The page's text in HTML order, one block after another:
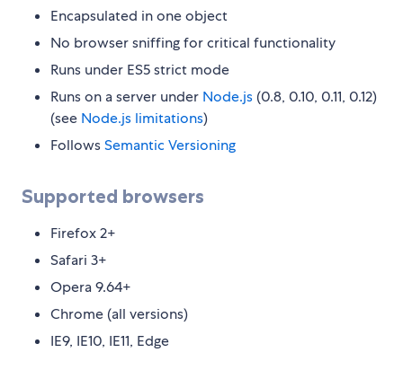
Encapsulated in one object
No browser sniffing for critical functionality
Runs under ES5 strict mode
Runs on a server under Node.js (0.8, 0.10, 0.11, 0.12)
(see Node.js limitations)
FollowsSemantic Versioning
Supported browsers
Firefox 2+
Safari 3+
Opera 9.64+
Chrome (all versions)
IE9, IE10, IE11, Edge